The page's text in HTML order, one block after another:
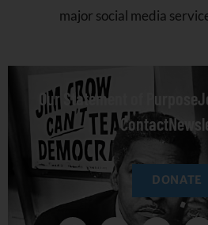
major social media
Our Statement of Purpose
Contact
DONATE